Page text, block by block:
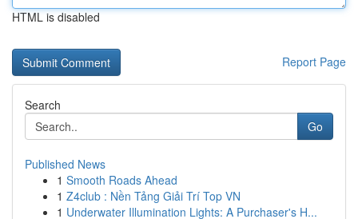
HTML is disabled
Report Page
Search
Go
Published News
1 Smooth Roads Ahead
1 Z4club : Nền Tảng Giải Trí Top VN
1 Underwater Illumination Lights: A Purchaser's H...